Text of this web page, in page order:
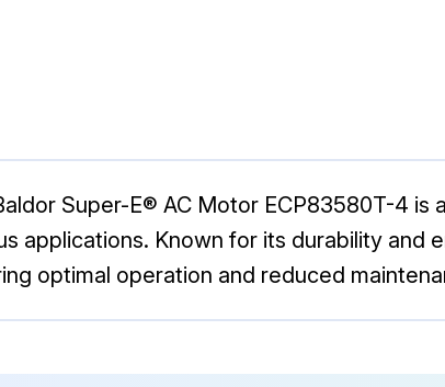
Super-E® AC Motor ECP83580T-4
applications. Known for its durability and
optimal operation and reduced